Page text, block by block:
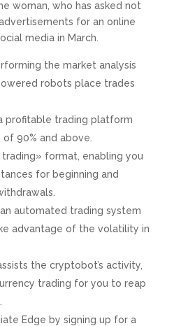
woman, who has asked not
for an online
media in March.
the market analysis
robots place trades
profitable trading platform
90% and above.
trading» format, enabling you
for beginning and
automated trading system
advantage of the volatility in
the cryptobot’s activity,
trading for you to reap
Edge by signing up for a